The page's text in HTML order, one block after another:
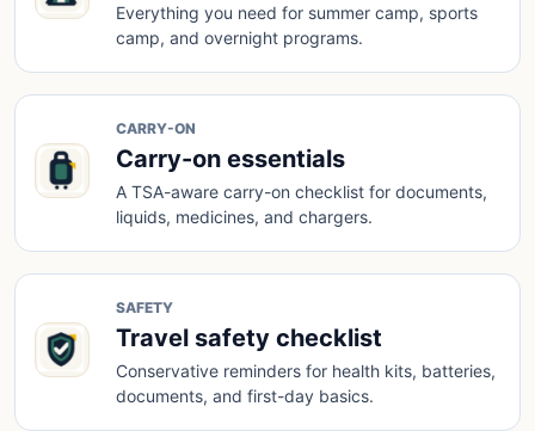
Everything you need for summer camp, sports
camp, and overnight programs.
CARRY-ON
Carry-on essentials
A TSA-aware carry-on checklist for documents,
liquids, medicines, and chargers.
SAFETY
Travel safety checklist
Conservative reminders for health kits, batteries,
documents, and first-day basics.